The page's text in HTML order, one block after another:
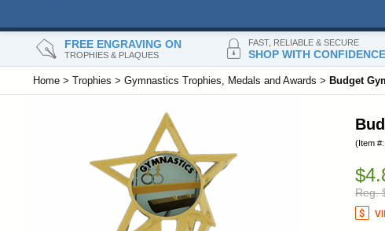
FREE ENGRAVING ON
TROPHIES & PLAQUES
FAST, RELIABLE & SECURE
SHOP WITH CONFIDENCE
Home > Trophies > Gymnastics Trophies, Medals and Awards > Budget
(Item
Reg.